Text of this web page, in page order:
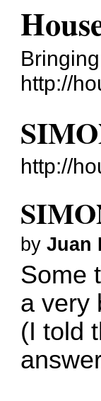
http://
http://
byJuan
Some
a very
(I told